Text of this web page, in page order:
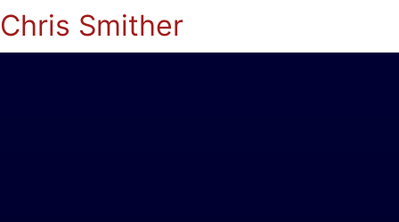
Chris Smither